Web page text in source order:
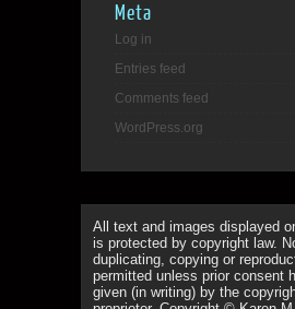
Meta
Log in
Entries feed
Comments feed
WordPress.org
All text and images displayed
is protected by copyright law.
duplicating, copying or
permitted unless prior consent
given (in writing) by the